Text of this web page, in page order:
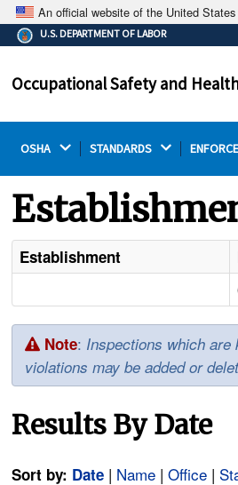
An official website of the United
The .gov means it's
Federal government
on a federal
U.S. DEPARTMENT OF LABOR
Occupational Safety and
OSHA STANDARDS
Establishment
Note: Inspections which
violations may be added or
Results By Date
Sort by: Date | Name |Office |